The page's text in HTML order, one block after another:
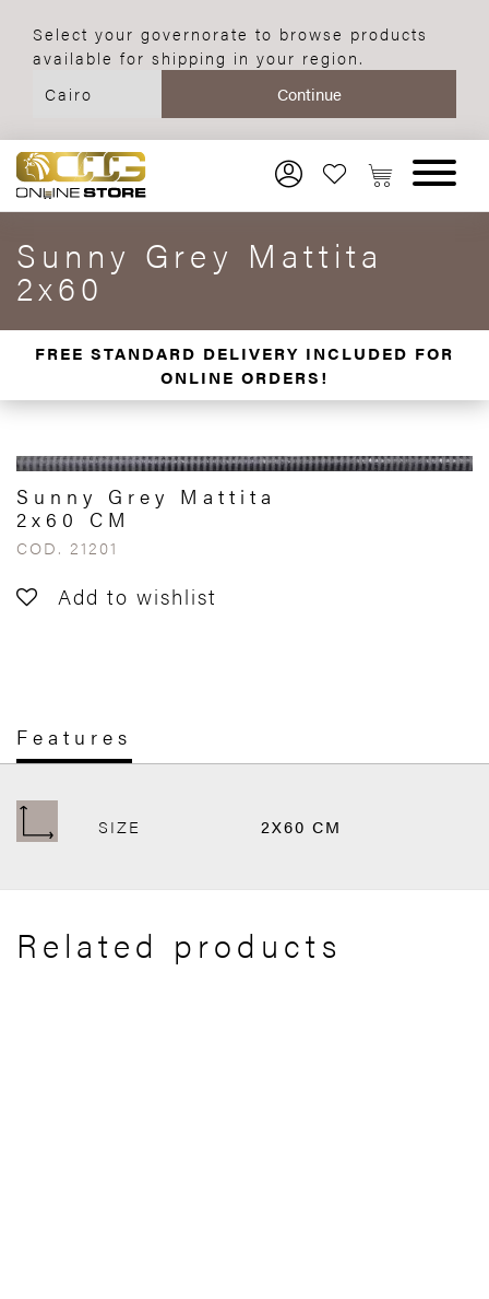
Select your governorate to browse products
available for shipping in your region.
Sunny Grey Mattita
2x60
FREE STANDARD DELIVERY INCLUDED FOR
ONLINE ORDERS!
Sunny Grey Mattita
2x60 CM
COD. 21201
Add to wishlist
Features
SIZE 2X60 CM
Related products